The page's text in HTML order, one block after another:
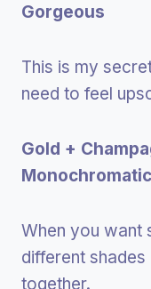
Gorgeous
This is my
need to feel
Gold +
When you want
different
together.